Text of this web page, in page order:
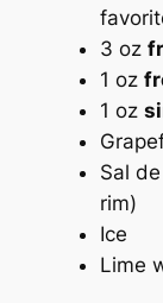
3 oz
1 oz
1 oz
Sal
rim)
Ice
Lime